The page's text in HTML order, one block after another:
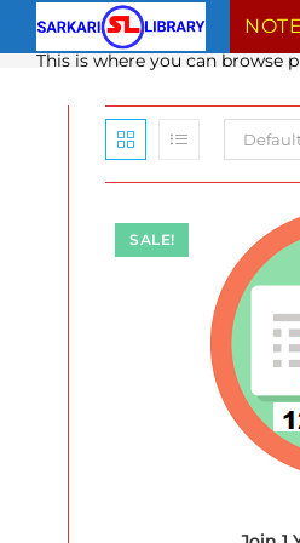
content
This is where you can browse
SALE!